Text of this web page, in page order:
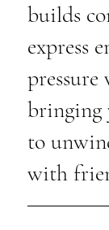
builds
express
pressure
bringing
to
with